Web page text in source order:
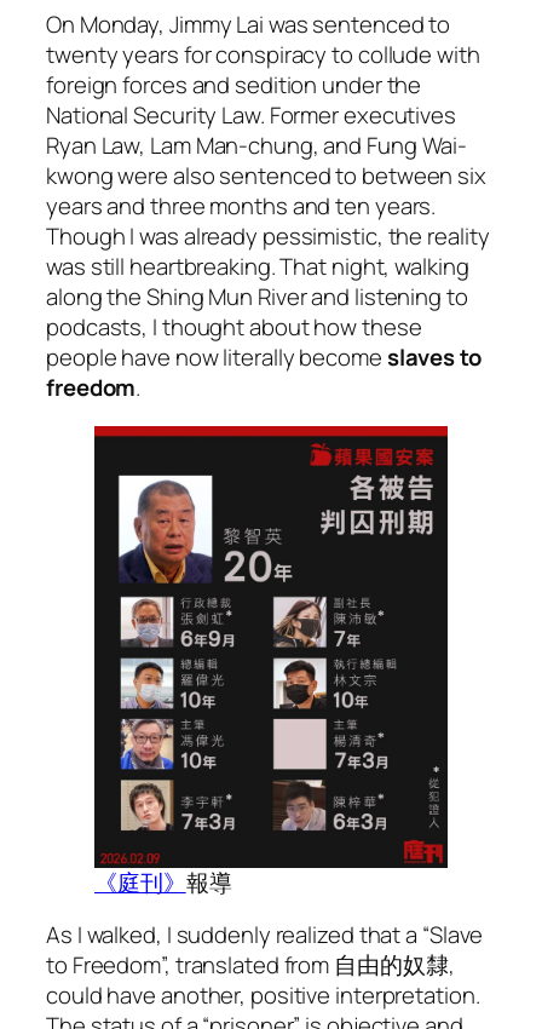
On Monday, Jimmy Lai was sentenced to
twenty years for conspiracy to collude with
foreign forces and sedition under the
National Security Law. Former executives
Ryan Law, Lam Man-chung, and Fung Wai-
kwong were also sentenced to between six
years and three months and ten years.
Though I was already pessimistic, the reality
was still heartbreaking. That night, walking
along the Shing Mun River and listening to
podcasts, I thought about how these
people have now literally becomeslaves to
freedom.
《庭刊》 報導
As I walked, I suddenly realized that a “Slave
to Freedom”, translated from 自由的奴隸,
could have another, positive interpretation.